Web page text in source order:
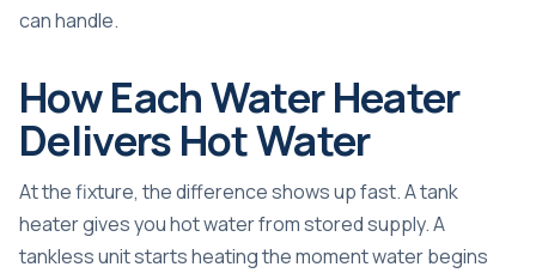
can handle.
How Each Water Heater
Delivers Hot Water
At the fixture, the difference shows up fast. A tank
heater gives you hot water from stored supply. A
tankless unit starts heating the moment water begins